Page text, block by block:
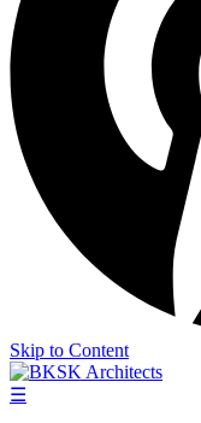
Skip to Content
☰